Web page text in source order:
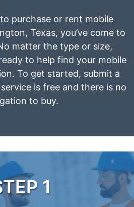
purchase or rent mobile
Texas, you’ve come to
matter the type or size,
to help find your mobile
To get started, submit a
is free and there is no
to buy.
1